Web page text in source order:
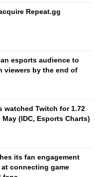
Repeat.gg
esports audience to
viewers by the end of
watched Twitch for 1.72
(IDC, Esports Charts)
its fan engagement
connecting game